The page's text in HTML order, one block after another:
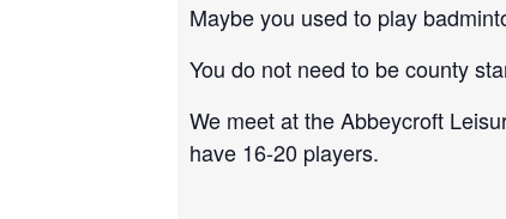
Maybe you used to play
You do not need to be county
We meet at the Abbeycroft
have 16-20 players.